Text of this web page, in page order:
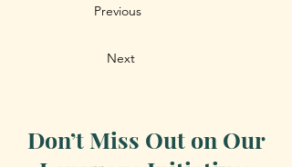
Previous
Next
Don’t Miss Out on Our